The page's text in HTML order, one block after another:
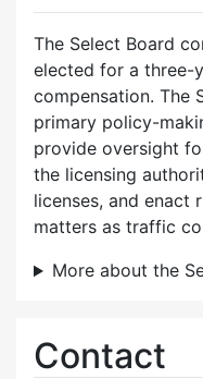
The Select Board
elected for a three-
compensation. The
primary policy-
provide oversight
the licensing
licenses, and enact
matters as traffic
More about the
Contact